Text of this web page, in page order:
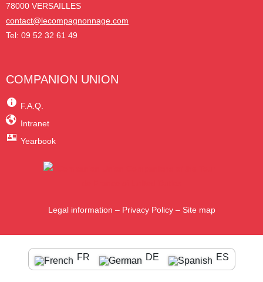
78000 VERSAILLES
contact@lecompagnonnage.com
Tel: 09 52 32 61 49
COMPANION UNION
F.A.Q.
Intranet
Yearbook
Legal information – Privacy Policy– Site map
FR DE ES